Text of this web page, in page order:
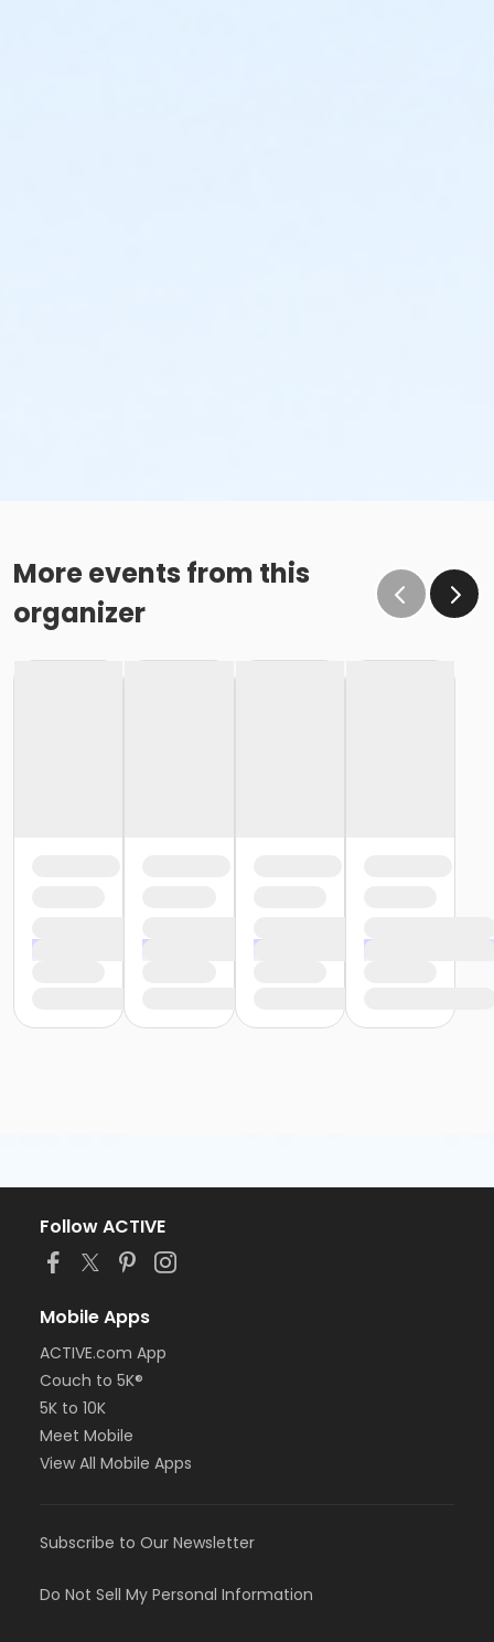
More events from this
organizer
Follow ACTIVE
Mobile Apps
ACTIVE.com App
Couch to 5K®
5K to 10K
Meet Mobile
View All Mobile Apps
Subscribe to Our Newsletter
Do Not Sell My Personal Information